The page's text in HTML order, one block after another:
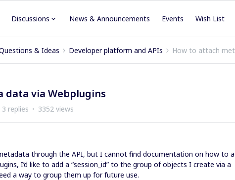
Discussions News & Announcements Events Wish List
& Ideas Developer platform and APIs How to attach
data via Webplugins
3 replies 3352 views
through the API, but I cannot find documentation on how to
I’d like to add a “session_id” to the group of objects I create via a
a way to group them up for future use.